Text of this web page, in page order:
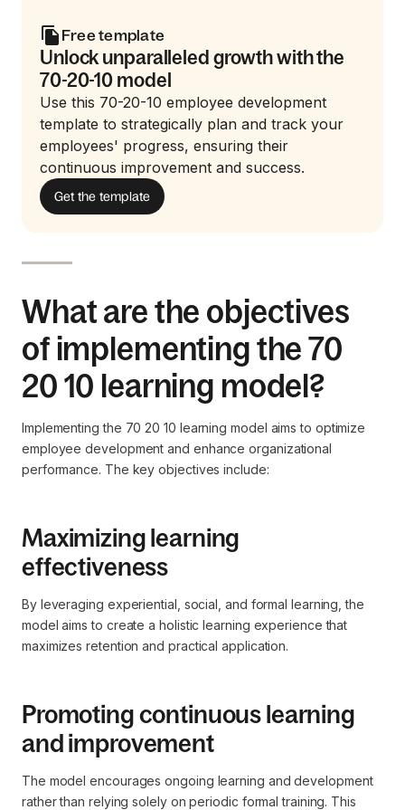
Free template
Unlock unparalleled growth with the
70-20-10 model
Use this 70-20-10 employee development
template to strategically plan and track your
employees' progress, ensuring their
continuous improvement and success.
Get the template
What are the objectives
of implementing the 70
20 10 learning model?
Implementing the 70 20 10 learning model aims to optimize
employee development and enhance organizational
performance. The key objectives include:
Maximizing learning
effectiveness
By leveraging experiential, social, and formal learning, the
model aims to create a holistic learning experience that
maximizes retention and practical application.
Promoting continuous learning
and improvement
The model encourages ongoing learning and development
rather than relying solely on periodic formal training. This